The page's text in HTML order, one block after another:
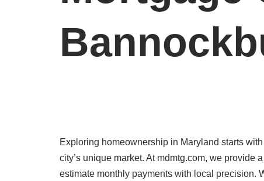
Exploring homeownership in Maryland starts
city’s unique market. At mdmtg.com, we
estimate monthly payments with local precision.